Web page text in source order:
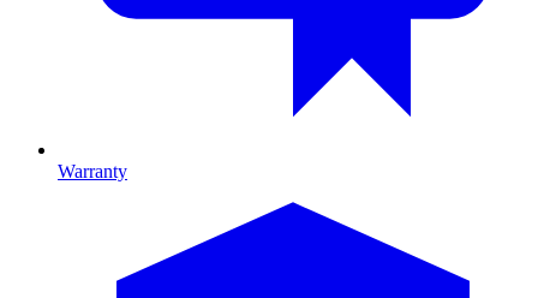
Warranty